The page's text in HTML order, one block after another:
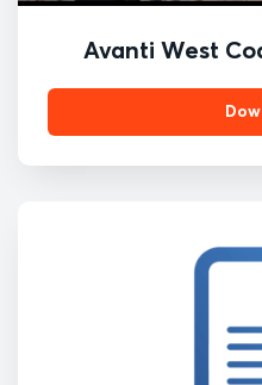
Avanti West